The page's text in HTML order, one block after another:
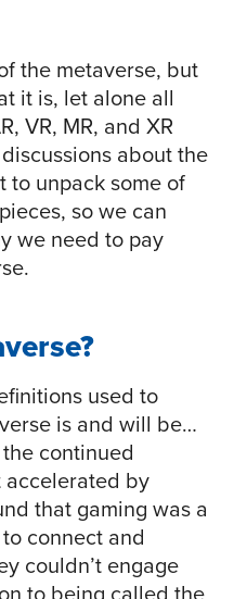
the metaverse, but
it is, let alone all
VR, MR, and XR
about the
to unpack some of
so we can
we need to pay
used to
is and will be…
continued
by
that gaming was a
connect and
couldn’t engage